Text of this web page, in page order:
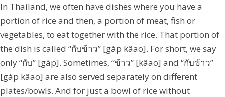
In Thailand, we often have dishes where you have a
portion of rice and then, a portion of meat, fish or
vegetables, to eat together with the rice. That portion of
the dish is called “กับข้าว” [gàp kâao]. For short, we say
only “กับ” [gàp]. Sometimes, “ข้าว” [kâao] and “กับข้าว”
[gàp kâao] are also served separately on different
plates/bowls. And for just a bowl of rice without